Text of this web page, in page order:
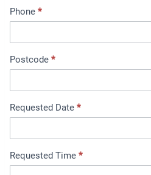
t
B
k
g
Phone *
Postcode *
Requested Date *
Requested Time *